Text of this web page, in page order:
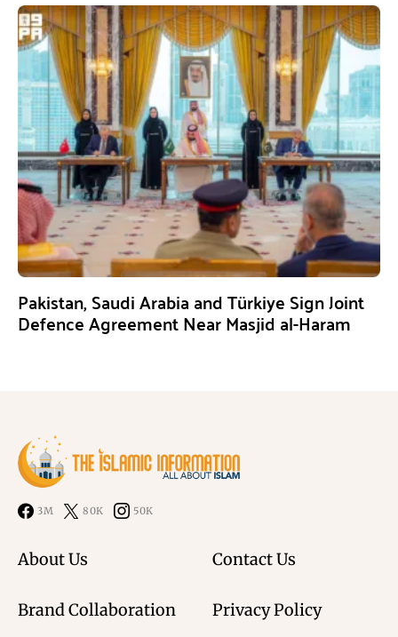
Pakistan, Saudi Arabia and Türkiye Sign Joint
Defence Agreement Near Masjid al-Haram
3M 80K 50K
About Us Contact Us
Brand Collaboration Privacy Policy